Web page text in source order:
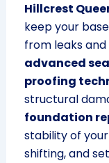
Hillcrest
keep your
from leaks and
advanced
proofing
structural
foundation
stability of
shifting, and